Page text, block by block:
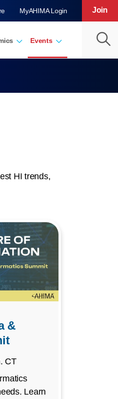
Events
Join
MyAHIMA Login
HI trends,
&
CT
Learn